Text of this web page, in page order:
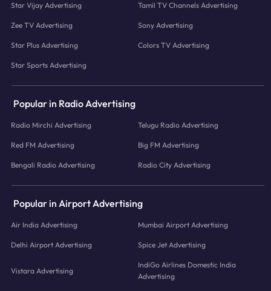
Star Vijay Advertising Tamil TV Channels Advertising
Zee TV Advertising Sony Advertising
Star Plus Advertising Colors TV Advertising
Star Sports Advertising
Popular in Radio Advertising
Radio Mirchi Advertising Telugu Radio Advertising
Red FM Advertising Big FM Advertising
Bengali Radio Advertising Radio City Advertising
Popular in Airport Advertising
Air India Advertising Mumbai Airport Advertising
Delhi Airport Advertising Spice Jet Advertising
Vistara Advertising
IndiGo Airlines Domestic India
Advertising